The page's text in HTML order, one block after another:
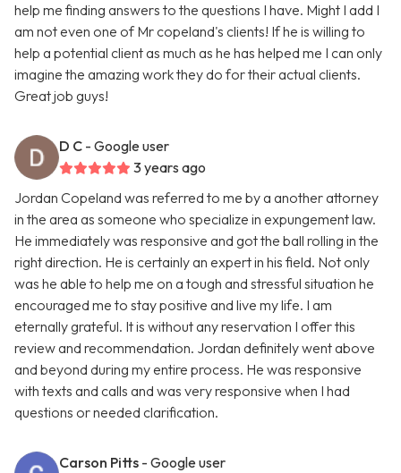
help me finding answers to the questions I have. Might I add I
am not even one of Mr copeland's clients! If he is willing to
help a potential client as much as he has helped me I can only
imagine the amazing work they do for their actual clients.
Great job guys!
D C - Google user
3 years ago
Jordan Copeland was referred to me by a another attorney
in the area as someone who specialize in expungement law.
He immediately was responsive and got the ball rolling in the
right direction. He is certainly an expert in his field. Not only
was he able to help me on a tough and stressful situation he
encouraged me to stay positive and live my life. I am
eternally grateful. It is without any reservation I offer this
review and recommendation. Jordan definitely went above
and beyond during my entire process. He was responsive
with texts and calls and was very responsive when I had
questions or needed clarification.
Carson Pitts - Google user